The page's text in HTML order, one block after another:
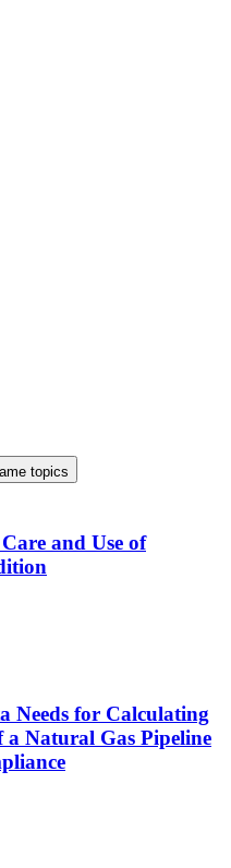
topics
and Use of
Needs for Calculating
Natural Gas Pipeline